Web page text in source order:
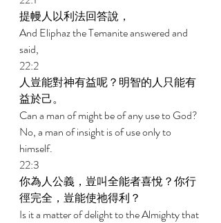
提幔人以利法回答說，
And Eliphaz the Temanite answered and
said,
22:2
人豈能對神有益呢？明智的人只能有
益於己。
Can a man of might be of any use to God?
No, a man of insight is of use only to
himself.
22:3
你為人公義，豈叫全能者喜悅？你行
徑完全，豈能使祂得利？
Is it a matter of delight to the Almighty that